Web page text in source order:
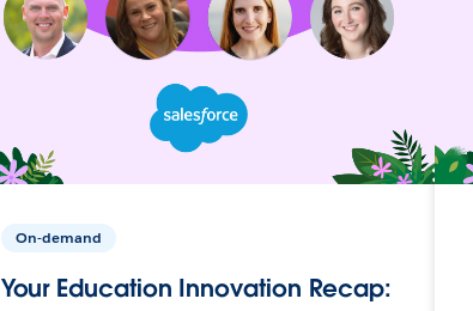
On-demand
Your Education Innovation Recap: